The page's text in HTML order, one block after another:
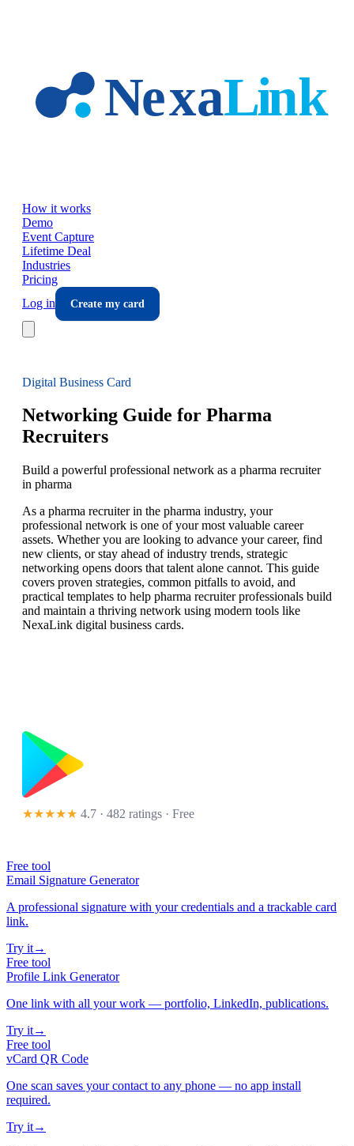
How it works
Demo
Event Capture
Lifetime Deal
Industries
Pricing
Log in
Create my card
Digital Business Card
Networking Guide for Pharma
Recruiters
Build a powerful professional network as a pharma recruiter
in pharma
As a pharma recruiter in the pharma industry, your
professional network is one of your most valuable career
assets. Whether you are looking to advance your career, find
new clients, or stay ahead of industry trends, strategic
networking opens doors that talent alone cannot. This guide
covers proven strategies, common pitfalls to avoid, and
practical templates to help pharma recruiter professionals build
and maintain a thriving network using modern tools like
NexaLink digital business cards.
★★★★★ 4.7 · 482 ratings · Free
Free tool
Email Signature Generator
A professional signature with your credentials and a trackable card
link.
Try it→
Free tool
Profile Link Generator
One link with all your work — portfolio, LinkedIn, publications.
Try it→
Free tool
vCard QR Code
One scan saves your contact to any phone — no app install
required.
Try it→